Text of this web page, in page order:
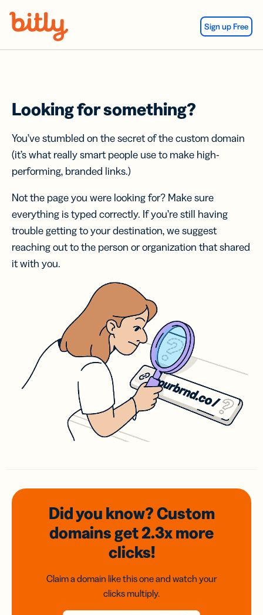
Sign up Free
Looking for something?
You’ve stumbled on the secret of the custom domain
(it’s what really smart people use to make high-
performing, branded links.)
Not the page you were looking for? Make sure
everything is typed correctly. If you’re still having
trouble getting to your destination, we suggest
reaching out to the person or organization that shared
it with you.
Did you know? Custom
domainsget 2.3xmore
clicks!
Claim a domain like this one and watch your
clicks multiply.